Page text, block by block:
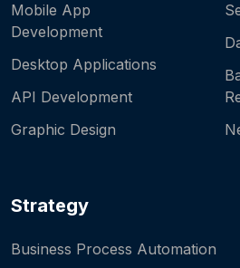
Mobile App
Development
Desktop Applications
API Development
Graphic Design
Strategy
Business Process Automation